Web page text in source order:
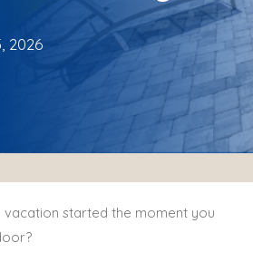
2026
started the moment you